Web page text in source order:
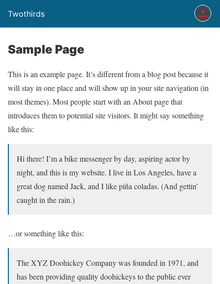
Twothirds
Sample Page
This is an example page. It’s different from a blog post because it
will stay in one place and will show up in your site navigation (in
most themes). Most people start with an About page that
introduces them to potential site visitors. It might say something
like this:
Hi there! I’m a bike messenger by day, aspiring actor by
night, and this is my website. I live in Los Angeles, have a
great dog named Jack, and I like piña coladas. (And gettin’
caught in the rain.)
…or something like this:
The XYZ Doohickey Company was founded in 1971, and
has been providing quality doohickeys to the public ever